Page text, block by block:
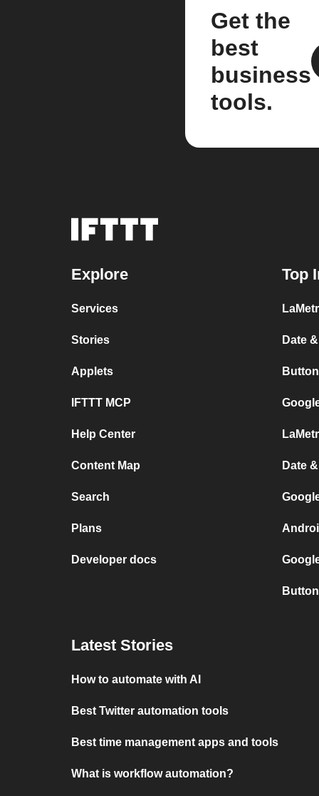
Get the
best
business
tools.
Explore
Services
Stories
Applets
IFTTT MCP
Help Center
Content Map
Search
Plans
Developer docs
Top
Date
Date
Latest Stories
How to automate with AI
Best Twitter automation tools
Best time management apps and tools
What is workflow automation?